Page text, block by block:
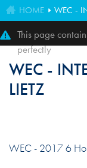
HOME WEC -
This page
perfectly
WEC -
LIETZ
WEC - 2017 6